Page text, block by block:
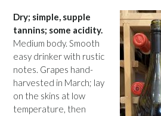
Dry; simple, supple
tannins; some acidity.
Medium body. Smooth
easy drinker with rustic
notes. Grapes hand-
harvested in March; lay
on the skins at low
temperature, then